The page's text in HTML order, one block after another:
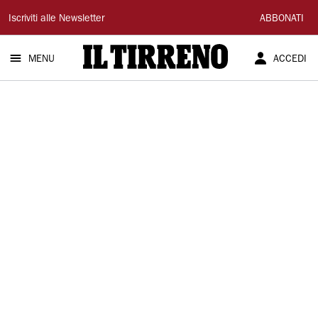
Il
Tirreno
Iscriviti alle Newsletter ABBONATI
MENU ACCEDI